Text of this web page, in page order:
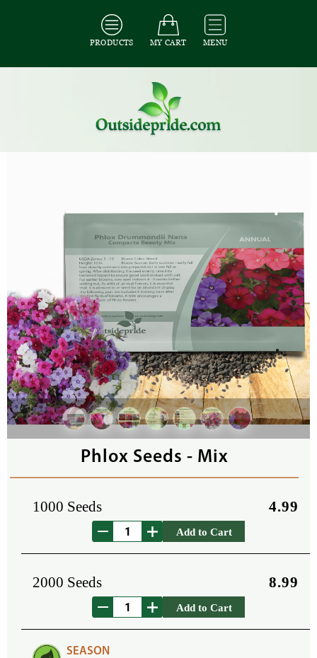
PRODUCTS MY CART MENU
All Flower Seeds
Phlox Seeds - Mix
1000 Seeds 4.99
Add to Cart
2000 Seeds 8.99
Add to Cart
SEASON